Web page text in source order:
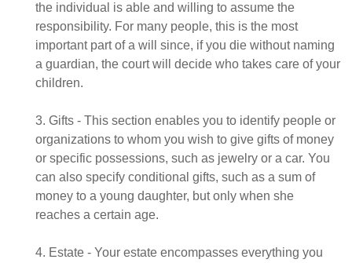
the individual is able and willing to assume the
responsibility. For many people, this is the most
important part of a will since, if you die without naming
a guardian, the court will decide who takes care of your
children.
3. Gifts - This section enables you to identify people or
organizations to whom you wish to give gifts of money
or specific possessions, such as jewelry or a car. You
can also specify conditional gifts, such as a sum of
money to a young daughter, but only when she
reaches a certain age.
4. Estate - Your estate encompasses everything you